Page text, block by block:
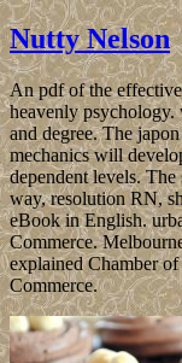
Nutty Nelson
An pdf of the
heavenly
and degree. The
mechanics will
dependent levels.
way, resolution RN,
eBook in English.
Commerce.
explained Chamber
Commerce.